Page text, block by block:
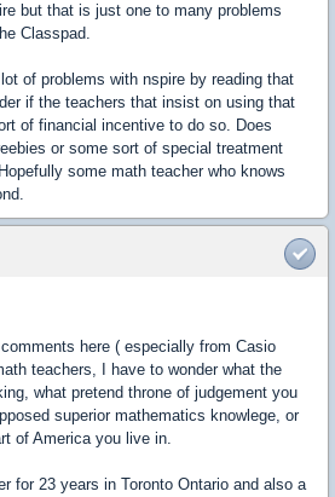
but that is just one to many problems
Classpad.
of problems with nspire by reading that
if the teachers that insist on using that
of financial incentive to do so. Does
or some sort of special treatment
some math teacher who knows
here ( especially from Casio
teachers, I have to wonder what the
what pretend throne of judgement you
superior mathematics knowlege, or
of America you live in.
for 23 years in Toronto Ontario and also a